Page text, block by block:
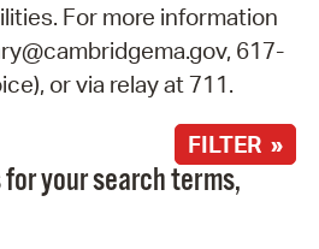
For more information
617-
or via relay at 711.
FILTER »
your search terms,